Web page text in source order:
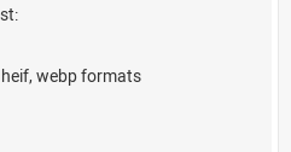
webp formats